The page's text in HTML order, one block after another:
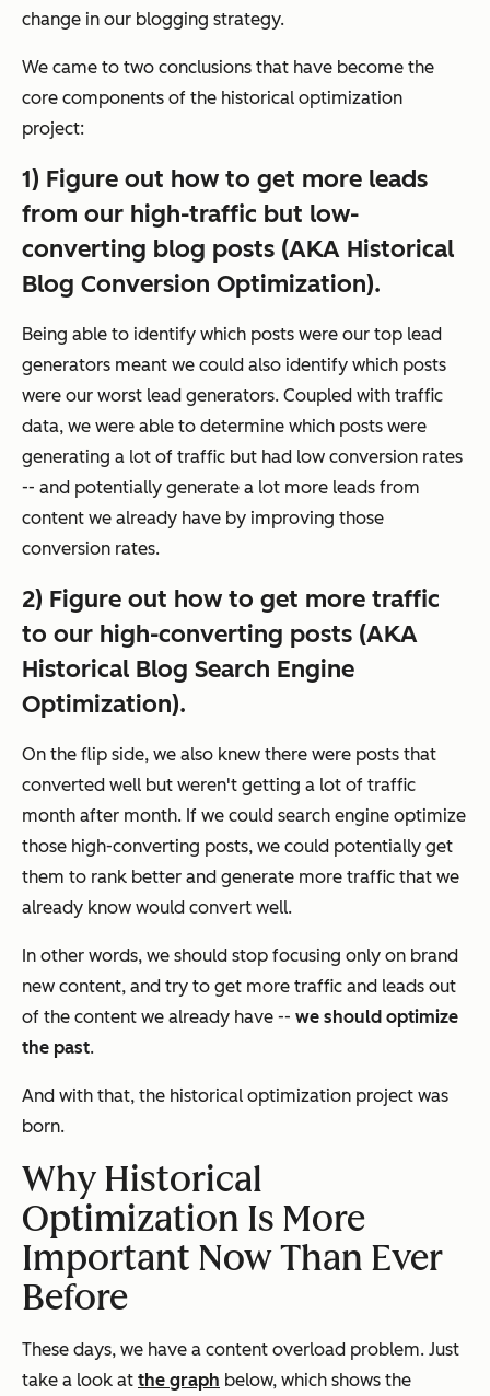
change in our blogging strategy.
We came to two conclusions that have become the
core components of the historical optimization
project:
1) Figure out how to get more leads
from our high-traffic but low-
converting blog posts (AKA Historical
Blog Conversion Optimization).
Being able to identify which posts were our top lead
generators meant we could also identify which posts
were our worst lead generators. Coupled with traffic
data, we were able to determine which posts were
generating a lot of traffic but had low conversion rates
-- and potentially generate a lot more leads from
content we already have by improving those
conversion rates.
2) Figure out how to get more traffic
to our high-converting posts (AKA
Historical Blog Search Engine
Optimization).
On the flip side, we also knew there were posts that
converted well but weren't getting a lot of traffic
month after month. If we could search engine optimize
those high-converting posts, we could potentially get
them to rank better and generate more traffic that we
already know would convert well.
In other words, we should stop focusing only on brand
new content, and try to get more traffic and leads out
of the content we already have -- we should optimize
the past.
And with that, the historical optimization project was
born.
Why Historical
Optimization Is More
Important Now Than Ever
Before
These days, we have a content overload problem. Just
take a look at the graph below, which shows the